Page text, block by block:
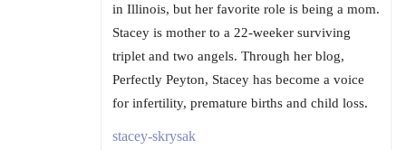
in Illinois, but her favorite role is being a mom.
Stacey is mother to a 22-weeker surviving
triplet and two angels. Through her blog,
Perfectly Peyton, Stacey has become a voice
for infertility, premature births and child loss.
stacey-skrysak